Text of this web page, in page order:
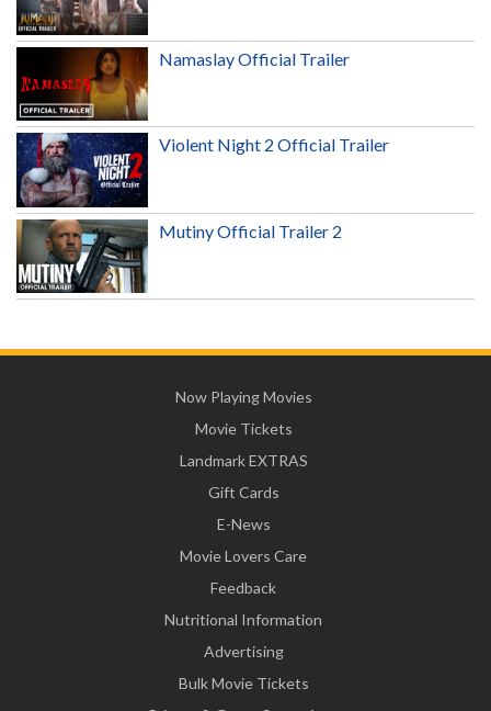
Namaslay Official Trailer
Violent Night 2 Official Trailer
Mutiny Official Trailer 2
Now Playing Movies
Movie Tickets
Landmark EXTRAS
Gift Cards
E-News
Movie Lovers Care
Feedback
Nutritional Information
Advertising
Bulk Movie Tickets